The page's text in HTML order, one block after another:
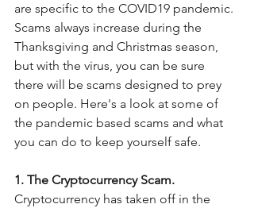
are specific to the COVID19 pandemic.
Scams always increase during the
Thanksgiving and Christmas season,
but with the virus, you can be sure
there will be scams designed to prey
on people. Here's a look at some of
the pandemic based scams and what
you can do to keep yourself safe.
1. The Cryptocurrency Scam.
Cryptocurrency has taken off in the